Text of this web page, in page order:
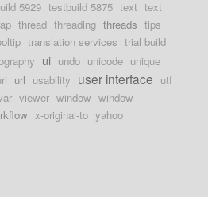
5929 testbuild 5875 text text
thread threading threads tips
translation services trial build
ui undo unicode unique
url usability user interface utf
viewer window window
x-original-to yahoo